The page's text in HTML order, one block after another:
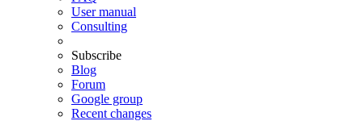
User manual
Consulting
Subscribe
Blog
Forum
Google group
Recent changes